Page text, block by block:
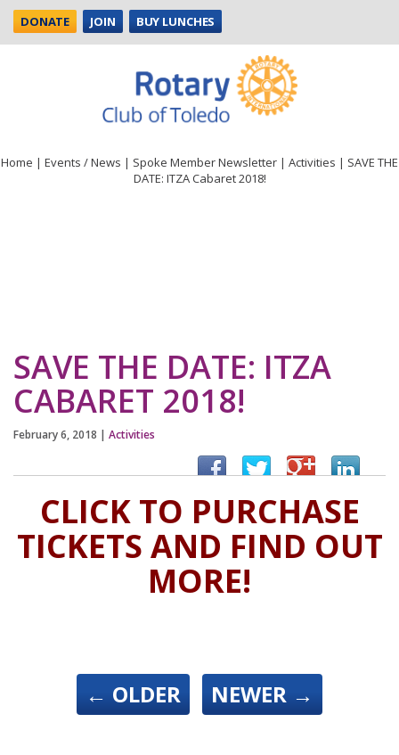
DONATE JOIN BUY LUNCHES
Home | Events / News | Spoke Member Newsletter | Activities | SAVE THE
DATE: ITZA Cabaret 2018!
SAVE THE DATE: ITZA
CABARET 2018!
February 6, 2018 | Activities
CLICK TO PURCHASE
TICKETS AND FIND OUT
MORE!
← OLDER NEWER →